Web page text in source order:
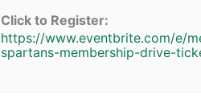
Click to Register:
https://www.eventbrite.com/e/
spartans-membership-drive-